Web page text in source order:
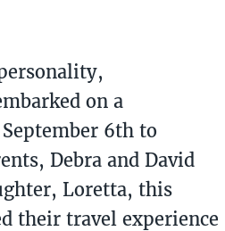
on a
6th to
Debra and David
Loretta, this
their travel experience